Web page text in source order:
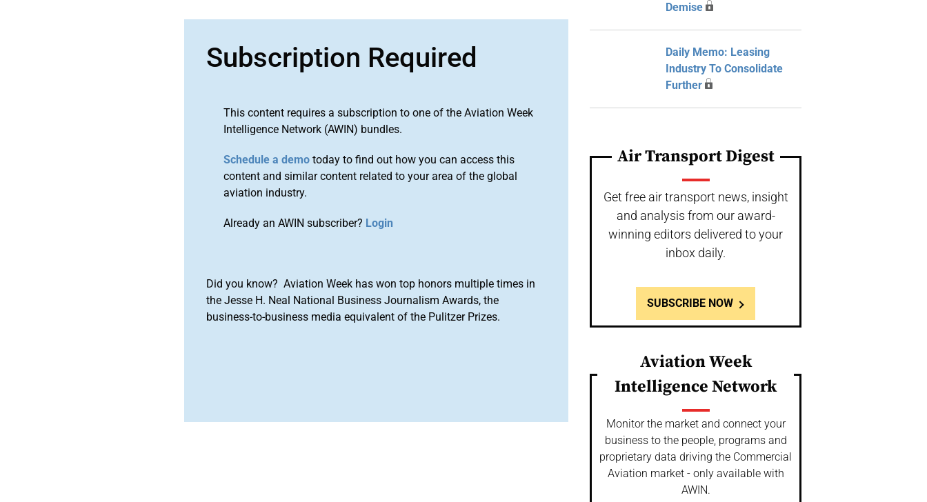
Subscription Required
This content requires a subscription to one of the Aviation Week
Intelligence Network (AWIN) bundles.
Schedule a demo today to find out how you can access this
content and similar content related to your area of the global
aviation industry.
Already an AWIN subscriber? Login
Did you know? Aviation Week has won top honors multiple times in
the Jesse H. Neal National Business Journalism Awards, the
business-to-business media equivalent of the Pulitzer Prizes.
Demise
Daily Memo: Leasing
Industry To Consolidate
Further
Air Transport Digest
Get free air transport news, insight
and analysis from our award-
winning editors delivered to your
inbox daily.
SUBSCRIBE NOW
Aviation Week
Intelligence Network
Monitor the market and connect your
business to the people, programs and
proprietary data driving the Commercial
Aviation market - only available with
AWIN.